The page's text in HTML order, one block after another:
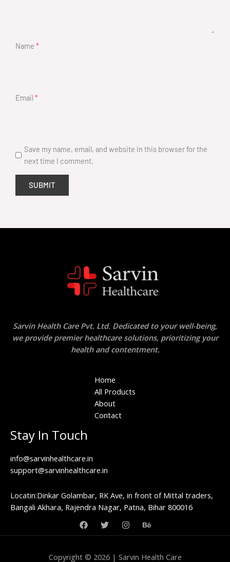
Name *
Email*
Save my name, email, and website in this browser for the
next time I comment.
Sarvin Health Care Pvt. Ltd. Dedicated to your well-being,
we provide premier healthcare solutions, prioritizing your
health and contentment.
Home
All Products
About
Contact
Stay In Touch
info@sarvinhealthcare.in
support@sarvinhealthcare.in
Locatin:Dinkar Golambar, RK Ave, in front of Mittal traders,
Bangali Akhara, Rajendra Nagar, Patna, Bihar 800016
Copyright © 2026 | Sarvin Health Care